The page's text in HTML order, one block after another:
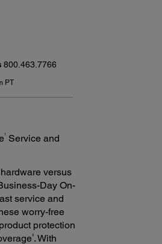
800.463.7766
PT
1
Service and
versus
Day On-
service and
worry-free
protection
3. With